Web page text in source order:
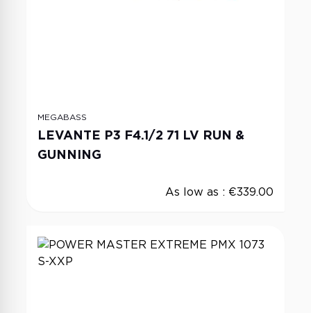
MEGABASS
LEVANTE P3 F4.1/2 71 LV RUN &
GUNNING
As low as : €339.00